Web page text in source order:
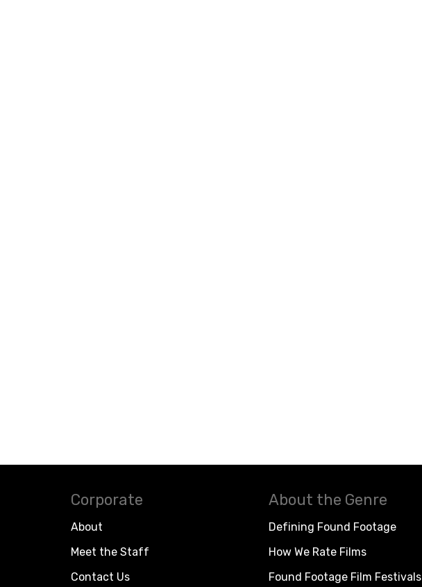
Corporate
About
Meet the Staff
Contact Us
About the Genre
Defining Found Footage
How We Rate Films
Found Footage Film Festivals